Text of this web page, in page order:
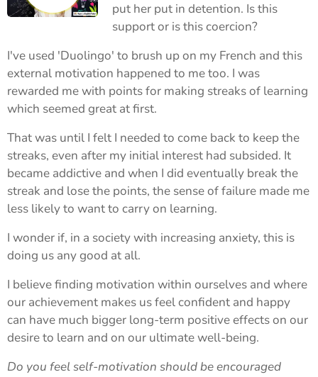
put her put in detention. Is this
support or is this coercion?
I've used 'Duolingo' to brush up on my French and this
external motivation happened to me too. I was
rewarded me with points for making streaks of learning
which seemed great at first.
That was until I felt I needed to come back to keep the
streaks, even after my initial interest had subsided. It
became addictive and when I did eventually break the
streak and lose the points, the sense of failure made me
less likely to want to carry on learning.
I wonder if, in a society with increasing anxiety, this is
doing us any good at all.
I believe finding motivation within ourselves and where
our achievement makes us feel confident and happy
can have much bigger long-term positive effects on our
desire to learn and on our ultimate well-being.
Do you feel self-motivation should be encouraged